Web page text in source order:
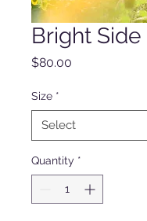
Bright
$80.00
Size *
Quantity *